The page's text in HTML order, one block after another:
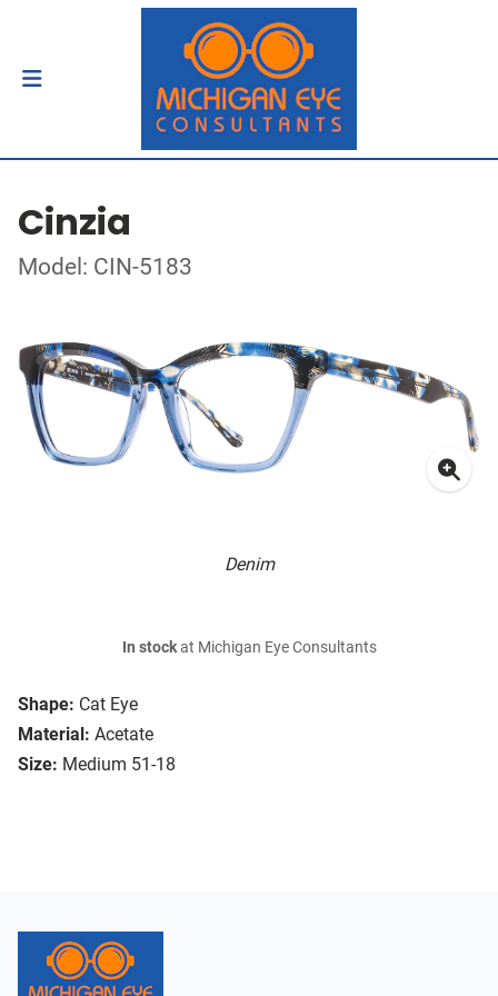
Cinzia
Model: CIN-5183
Denim
Shape: Cat Eye
Material: Acetate
Size: Medium 51-18
In stockat Michigan Eye Consultants